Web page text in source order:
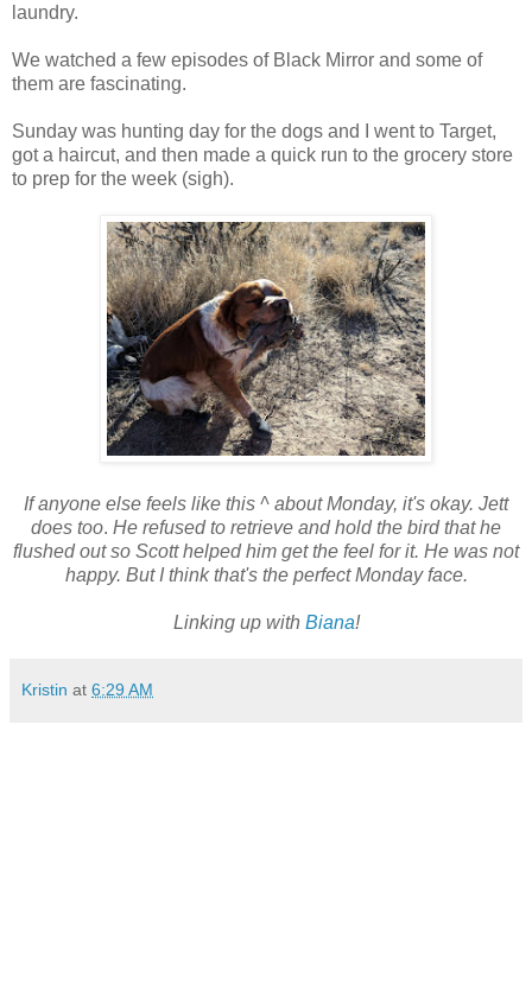
laundry.
We watched a few episodes of Black Mirror and some of
them are fascinating.
Sunday was hunting day for the dogs and I went to Target,
got a haircut, and then made a quick run to the grocery store
to prep for the week (sigh).
If anyone else feels like this ^ about Monday, it's okay. Jett
does too. He refused to retrieve and hold the bird that he
flushed out so Scott helped him get the feel for it. He was not
happy. But I think that's the perfect Monday face.
Linking up with Biana!
Kristin at 6:29 AM